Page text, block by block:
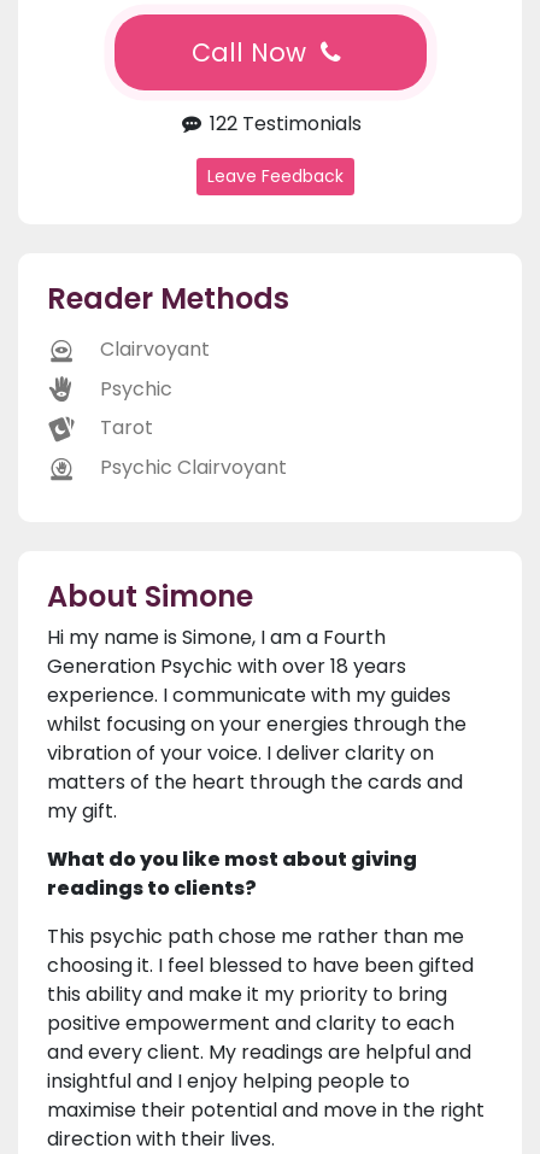
Call Now
122 Testimonials
Leave Feedback
Reader Methods
Clairvoyant
Psychic
Tarot
Psychic Clairvoyant
About Simone
Hi my name is Simone, I am a Fourth
Generation Psychic with over 18 years
experience. I communicate with my guides
whilst focusing on your energies through the
vibration of your voice. I deliver clarity on
matters of the heart through the cards and
my gift.
What do you like most about giving
readings to clients?
This psychic path chose me rather than me
choosing it. I feel blessed to have been gifted
this ability and make it my priority to bring
positive empowerment and clarity to each
and every client. My readings are helpful and
insightful and I enjoy helping people to
maximise their potential and move in the right
direction with their lives.